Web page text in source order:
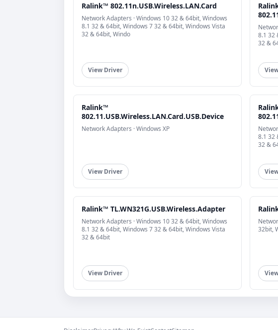
Ralink™ 802.11n.USB.Wireless.LAN.Card
Network Adapters · Windows 10 32 & 64bit, Windows
8.1 32 & 64bit, Windows 7 32 & 64bit, Windows Vista
32 & 64bit, Windo
View Driver
8.1 32
32 &
Ralink™
802.11.USB.Wireless.LAN.Card.USB.Device
Network Adapters · Windows XP
View Driver
8.1 32
32 &
Ralink™ TL.WN321G.USB.Wireless.Adapter
Network Adapters · Windows 10 32 & 64bit, Windows
8.1 32 & 64bit, Windows 7 32 & 64bit, Windows Vista
32 & 64bit
View Driver
32bit,